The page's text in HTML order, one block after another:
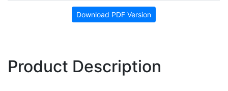
Download PDF Version
Product Description